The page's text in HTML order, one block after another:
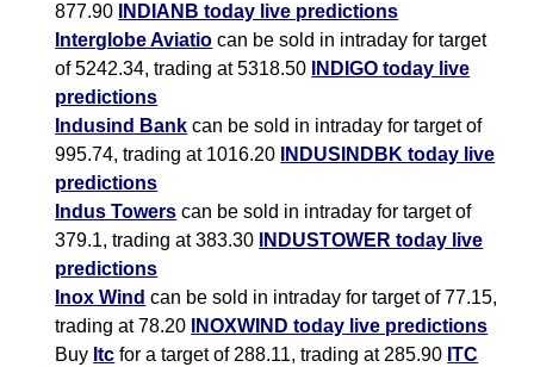
877.90
INDIANB today live predictions
Interglobe Aviatio can be sold in intraday for target
of 5242.34, trading at 5318.50
INDIGO today live
predictions
Indusind Bank can be sold in intraday for target of
995.74, trading at 1016.20
INDUSINDBK today live
predictions
Indus Towers can be sold in intraday for target of
379.1, trading at 383.30
INDUSTOWER today live
predictions
Inox Wind can be sold in intraday for target of 77.15,
trading at 78.20
INOXWIND today live predictions
Buy Itc for a target of 288.11, trading at 285.90 ITC